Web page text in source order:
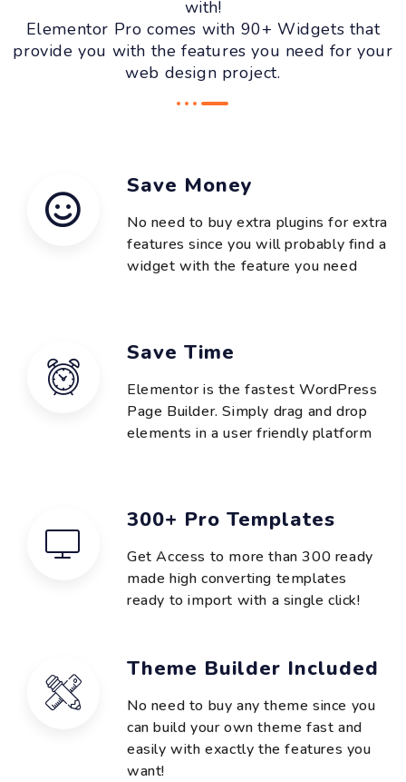
with!
Elementor Pro comes with 90+ Widgets that
provide you with the features you need for your
web design project.
Save Money
No need to buy extra plugins for extra
features since you will probably find a
widget with the feature you need
Save Time
Elementor is the fastest WordPress
Page Builder. Simply drag and drop
elements in a user friendly platform
300+ Pro Templates
Get Access to more than 300 ready
made high converting templates
ready to import with a single click!
Theme Builder Included
No need to buy any theme since you
can build your own theme fast and
easily with exactly the features you
want!